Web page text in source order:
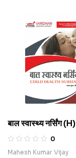
बाल स्वास्थ्य नर्सिंग (H)
0
Mahesh Kumar Vijay